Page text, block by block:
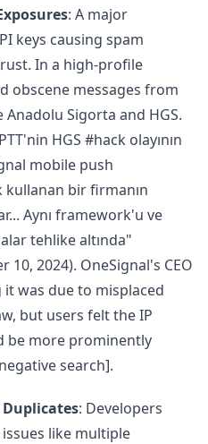
: A major
keys causing spam
In a high-profile
obscene messages from
Sigorta and HGS.
HGS #hack olayının
mobile push
bir firmanın
Aynı framework'u ve
tehlike altında"
10, 2024). OneSignal's CEO
was due to misplaced
but users felt the IP
be more prominently
search].
: Developers
like multiple